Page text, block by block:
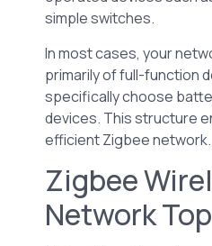
simple switches.
In most cases, your
primarily of full-function
specifically choose
devices. This structure
efficient Zigbee network.
Zigbee
Network